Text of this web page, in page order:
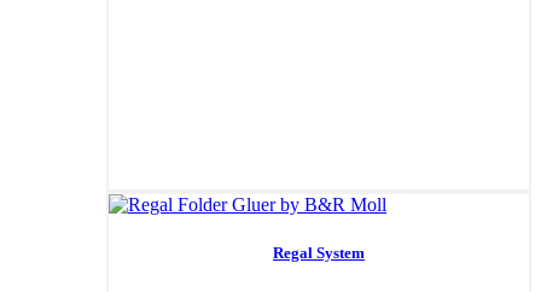
Regal System